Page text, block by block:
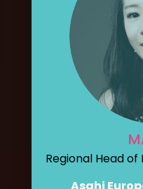
Regional Head of